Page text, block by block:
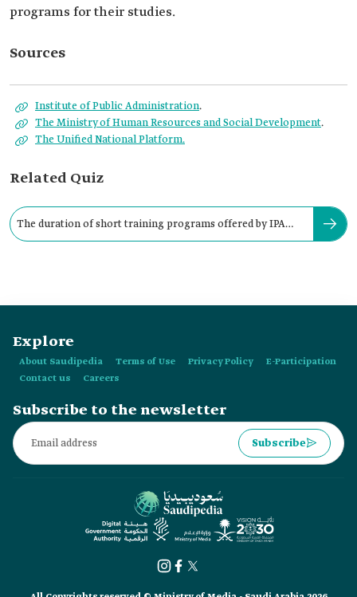
programs for their studies.
Sources
Institute of Public Administration.
The Ministry of Human Resources and Social Development.
The Unified National Platform.
Related Quiz
The duration of short training programs offered by IPA
Explore
About Saudipedia Terms of Use Privacy Policy
E-Participation
Contact us
Careers
Subscribe to the newsletter
Subscribe